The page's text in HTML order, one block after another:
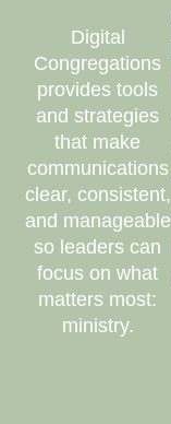
Digital
Congregations
provides tools
and strategies
that make
communications
clear, consistent,
and manageable
so leaders can
focus on what
matters most:
ministry.